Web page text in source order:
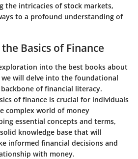
the intricacies of stock markets,
to a profound understanding of
Basics of Finance
into the best books about
will delve into the foundational
of financial literacy.
of finance is crucial for individuals
complex world of money
essential concepts and terms,
knowledge base that will
informed financial decisions and
with money.